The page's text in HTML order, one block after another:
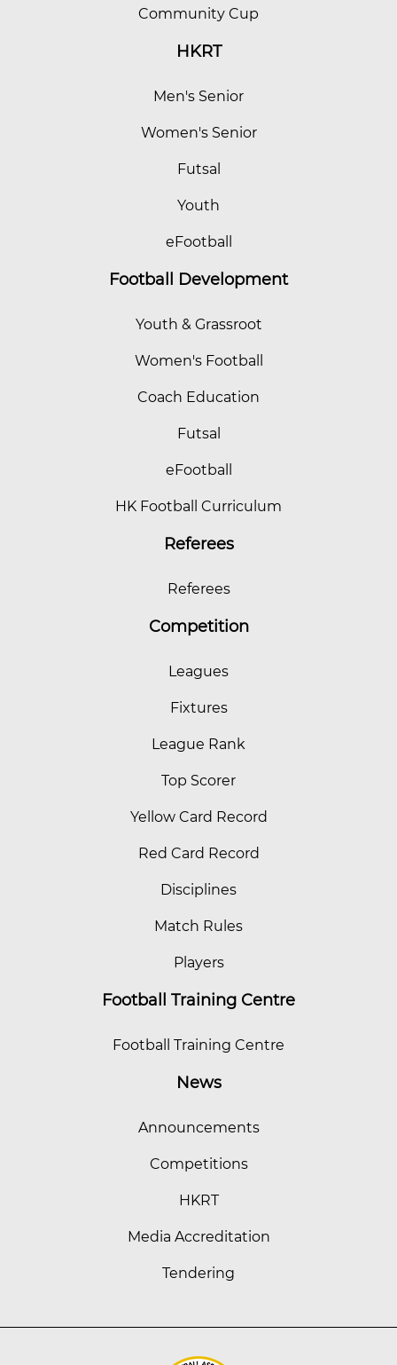
Community Cup
HKRT
Men's Senior
Women's Senior
Futsal
Youth
eFootball
Football Development
Youth & Grassroot
Women's Football
Coach Education
Futsal
eFootball
HK Football Curriculum
Referees
Referees
Competition
Leagues
Fixtures
League Rank
Top Scorer
Yellow Card Record
Red Card Record
Disciplines
Match Rules
Players
Football Training Centre
Football Training Centre
News
Announcements
Competitions
HKRT
Media Accreditation
Tendering